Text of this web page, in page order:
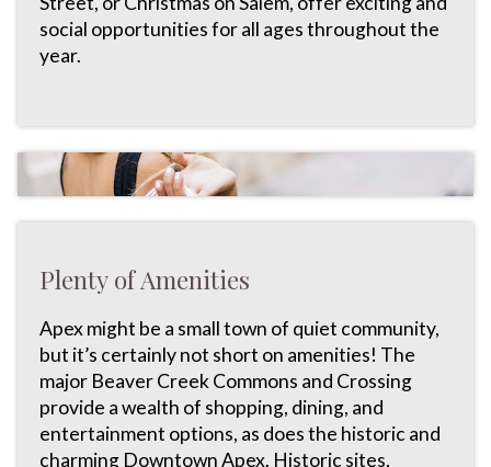
social opportunities for all ages throughout the
year.
Plenty of Amenities
Apex might be a small town of quiet community,
but it’s certainly not short on amenities! The
major Beaver Creek Commons and Crossing
provide a wealth of shopping, dining, and
entertainment options, as does the historic and
charming Downtown Apex. Historic sites,